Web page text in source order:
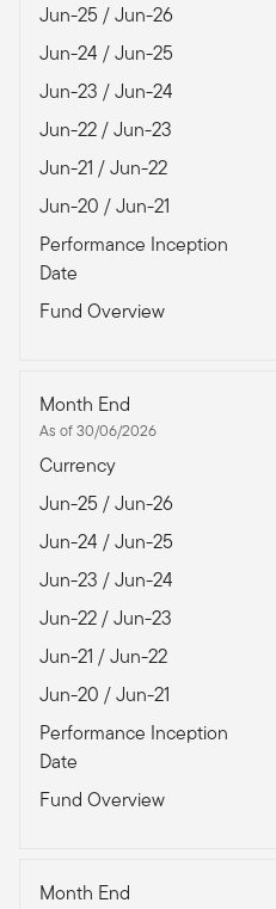
Jun-25 / Jun-26
Jun-24 / Jun-25
Jun-23 / Jun-24
Jun-22 / Jun-23
Jun-21 / Jun-22
Jun-20 / Jun-21
Performance Inception
Date
Fund Overview
Month End
As of 30/06/2026
Currency
Jun-25 / Jun-26
Jun-24 / Jun-25
Jun-23 / Jun-24
Jun-22 / Jun-23
Jun-21 / Jun-22
Jun-20 / Jun-21
Performance Inception
Date
Fund Overview
Month End